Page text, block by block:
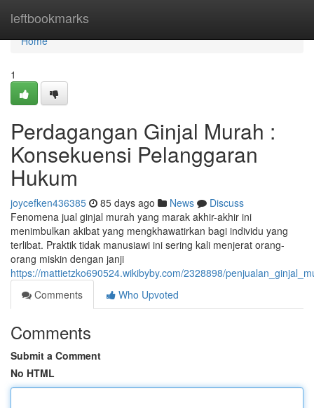
leftbookmarks
Home
Home
1
Perdagangan Ginjal Murah :
Konsekuensi Pelanggaran
Hukum
joycefken436385 85 days ago News
Discuss
Fenomena jual ginjal murah yang marak akhir-akhir ini
menimbulkan akibat yang mengkhawatirkan bagi individu yang
terlibat. Praktik tidak manusiawi ini sering kali menjerat orang-
orang miskin dengan janji
https://mattietzko690524.wikibyby.com/2328898/
Comments
Who Upvoted
Comments
Submit a Comment
No HTML